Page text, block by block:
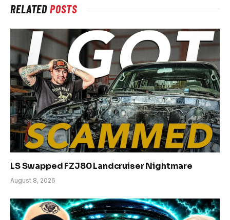
RELATEDPOSTS
LS Swapped FZJ80 Landcruiser Nightmare
August 8, 2026